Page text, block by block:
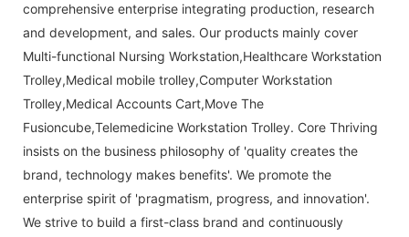
comprehensive enterprise integrating production, research
and development, and sales. Our products mainly cover
Multi-functional Nursing Workstation,Healthcare Workstation
Trolley,Medical mobile trolley,Computer Workstation
Trolley,Medical Accounts Cart,Move The
Fusioncube,Telemedicine Workstation Trolley. Core Thriving
insists on the business philosophy of 'quality creates the
brand, technology makes benefits'. We promote the
enterprise spirit of 'pragmatism, progress, and innovation'.
We strive to build a first-class brand and continuously